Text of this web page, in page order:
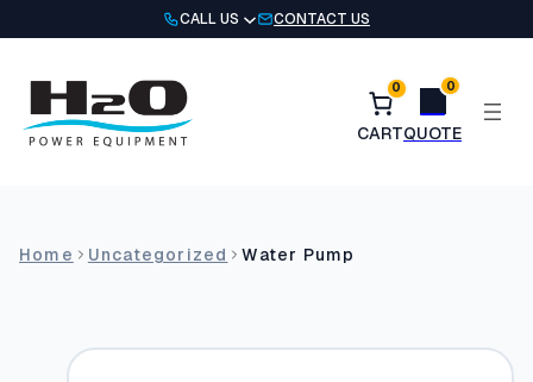
to
CALL US CONTACT US
0 0
Home Uncategorized Water Pump